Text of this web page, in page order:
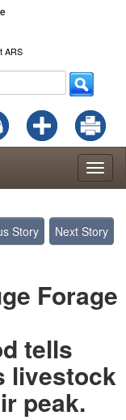
ARS
Story Next Story
Forage
tells
livestock
peak.